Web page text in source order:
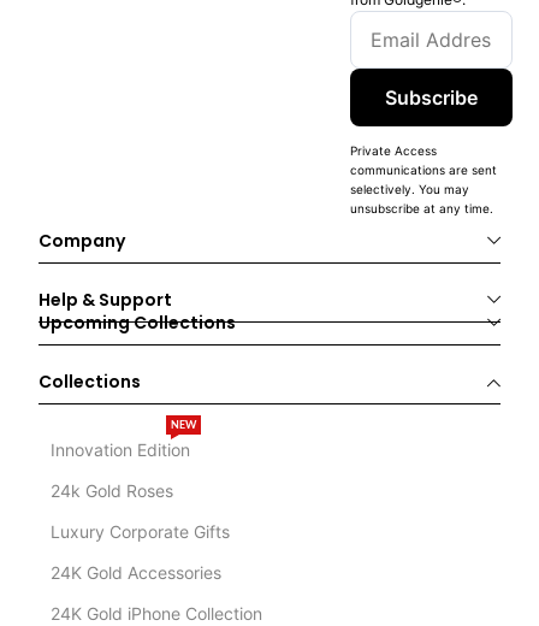
Subscribe
Private Access
communications are sent
selectively. You may
unsubscribe at any time.
Company
Help & Support
Upcoming Collections
Collections
Innovation Edition
NEW
24k Gold Roses
Luxury Corporate Gifts
24K Gold Accessories
24K Gold iPhone Collection